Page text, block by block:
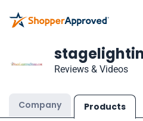
Reviews & Videos
Company Products